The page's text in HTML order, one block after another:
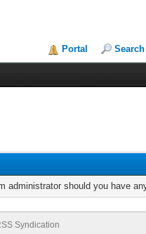
Portal Search
administrator should you have
Syndication